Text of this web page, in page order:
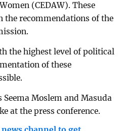
(CEDAW). These
the recommendations of the
the highest level of political
of these
Seema Moslem and Masuda
at the press conference.